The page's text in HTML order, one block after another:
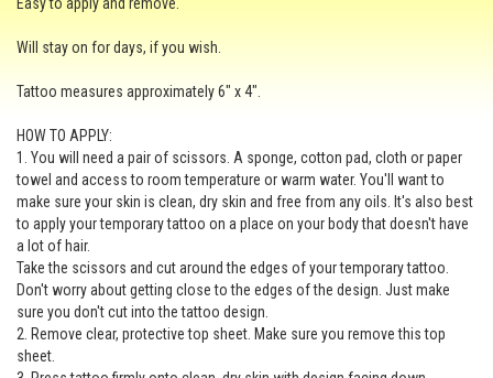
Will stay on for days, if you wish.
Tattoo measures approximately 6" x 4".
HOW TO APPLY:
1. You will need a pair of scissors. A sponge, cotton pad, cloth or paper
towel and access to room temperature or warm water. You'll want to
make sure your skin is clean, dry skin and free from any oils. It's also best
to apply your temporary tattoo on a place on your body that doesn't have
a lot of hair.
Take the scissors and cut around the edges of your temporary tattoo.
Don't worry about getting close to the edges of the design. Just make
sure you don't cut into the tattoo design.
2. Remove clear, protective top sheet. Make sure you remove this top
sheet.